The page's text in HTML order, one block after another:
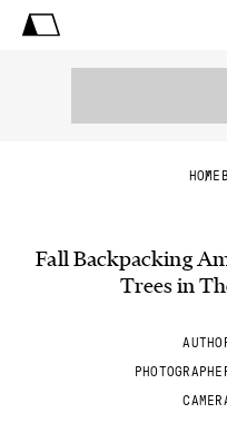
HOME
Fall Backpacking
Trees in